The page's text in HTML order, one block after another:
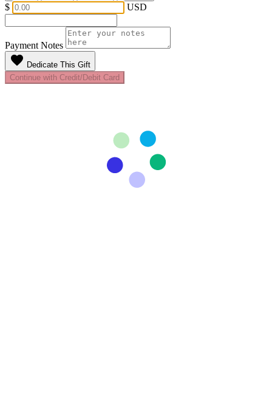
$ USD
Payment Notes
favorite Dedicate This Gift
Continue with Credit/Debit Card